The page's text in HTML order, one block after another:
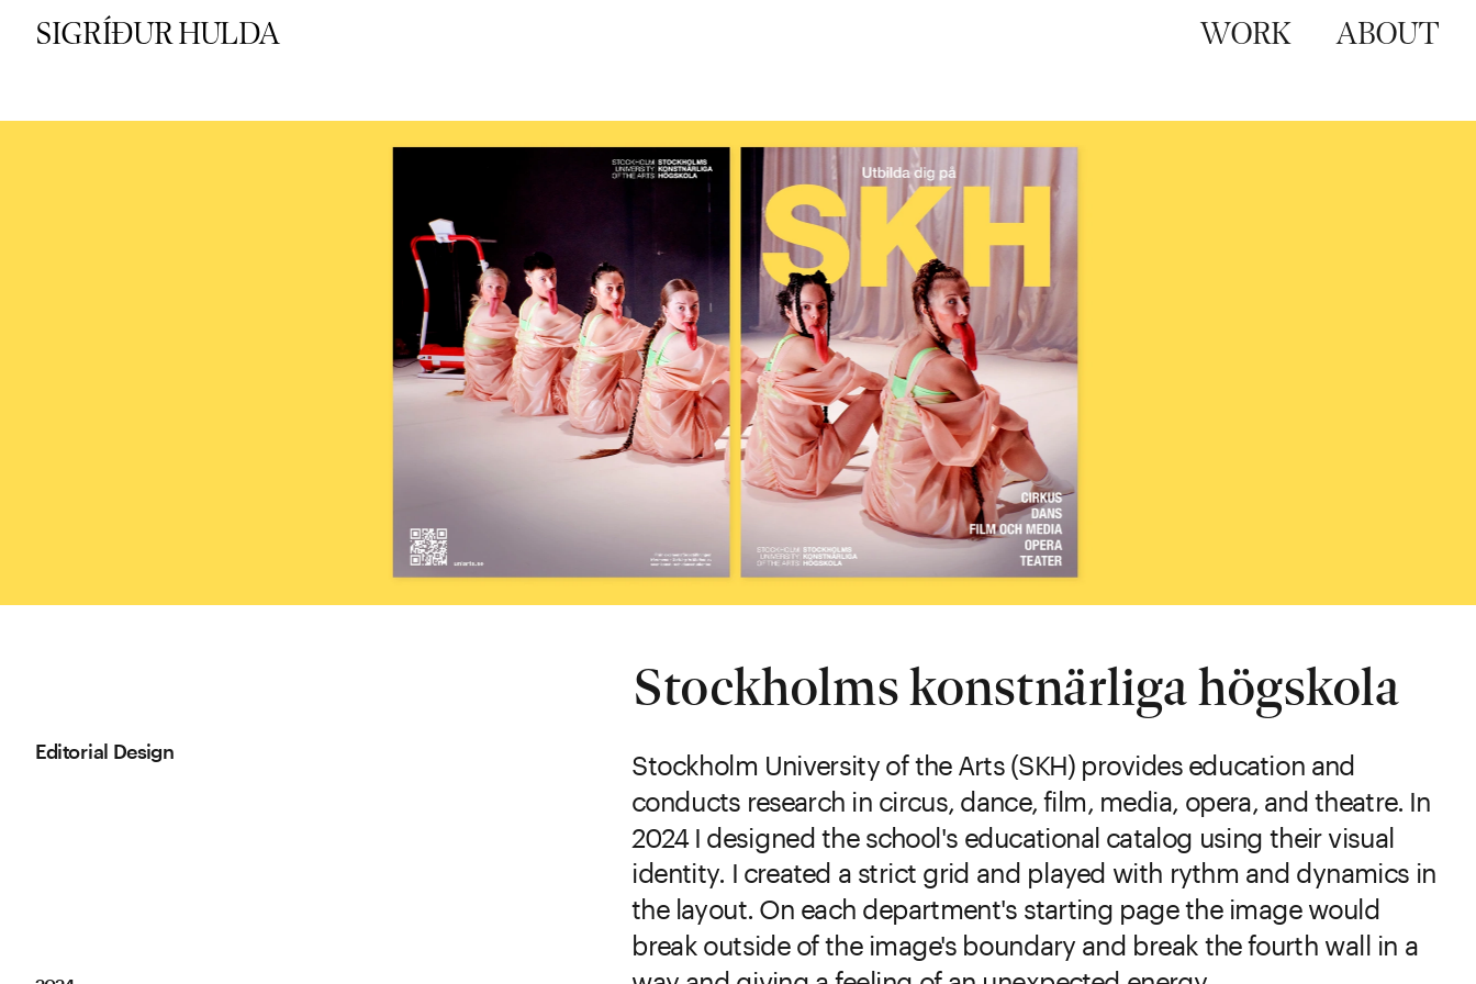
Stockholms konstnärliga högskola
Editorial Design
Stockholm University of the Arts (SKH) provides education and
conducts research in circus, dance, film, media, opera, and theatre. In
2024 I designed the school's educational catalog using their visual
identity. I created a strict grid and played with rythm and dynamics in
the layout. On each department's starting page the image would
break outside of the image's boundary and break the fourth wall in a
ABOUT
WORK
SIGRÍÐUR HULDA